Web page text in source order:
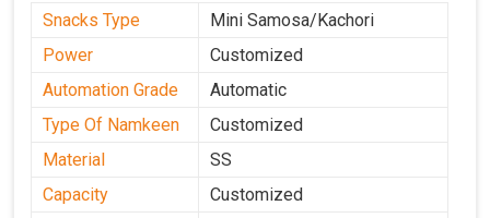
Snacks Type
Mini Samosa/Kachori
Power
Customized
Automation Grade
Automatic
Type Of Namkeen
Customized
Material
SS
Capacity
Customized